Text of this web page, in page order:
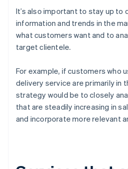
It’s also important to stay up to
information and trends in the
what customers want and to
target clientele.
For example, if customers who
delivery service are primarily in
strategy would be to closely
that are steadily increasing in
and incorporate more relevant